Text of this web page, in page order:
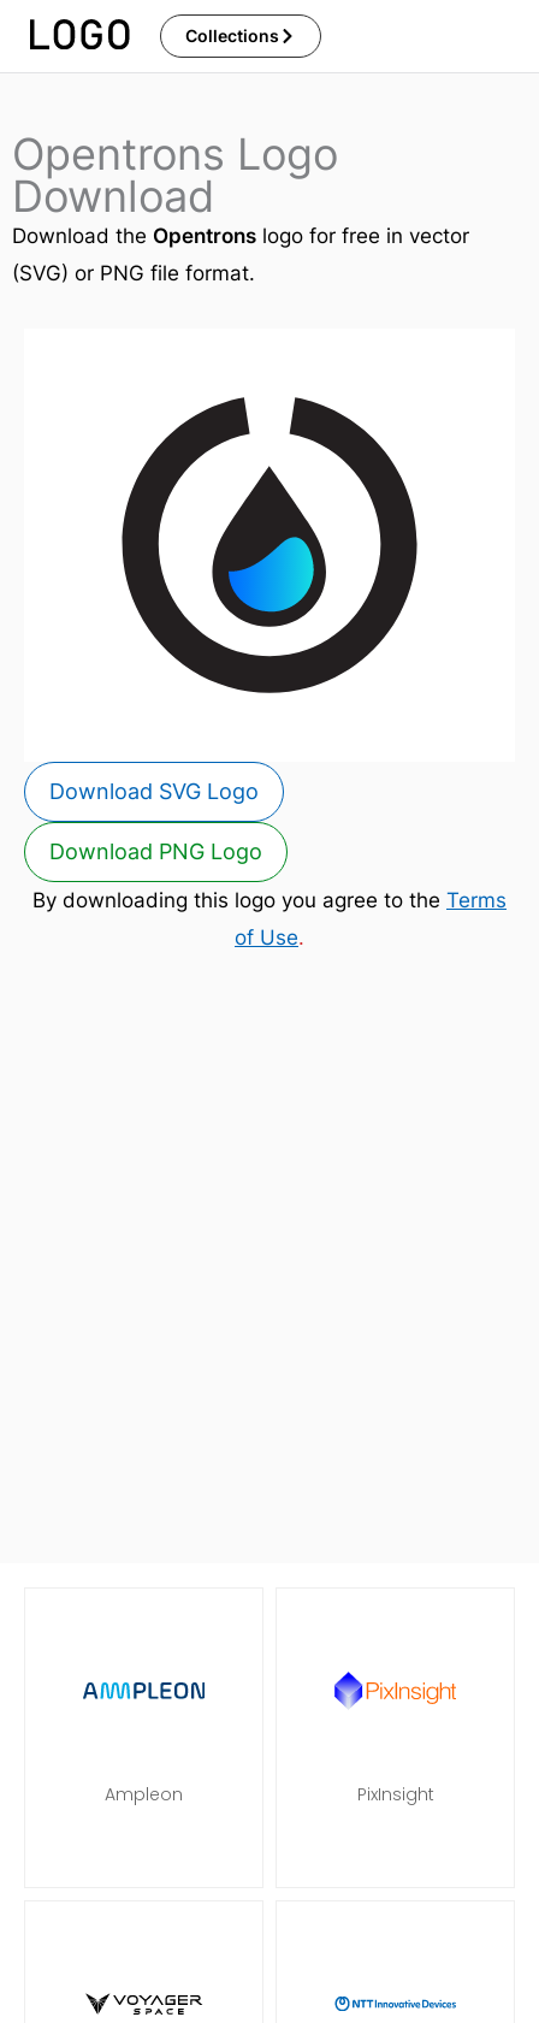
Skip
Collections
Opentrons Logo
Download
Download the Opentrons logo for free in vector
(SVG) or PNG file format.
Download SVG Logo
Download PNG Logo
By downloading this logo you agree to the Terms
of Use.
Ampleon PixInsight